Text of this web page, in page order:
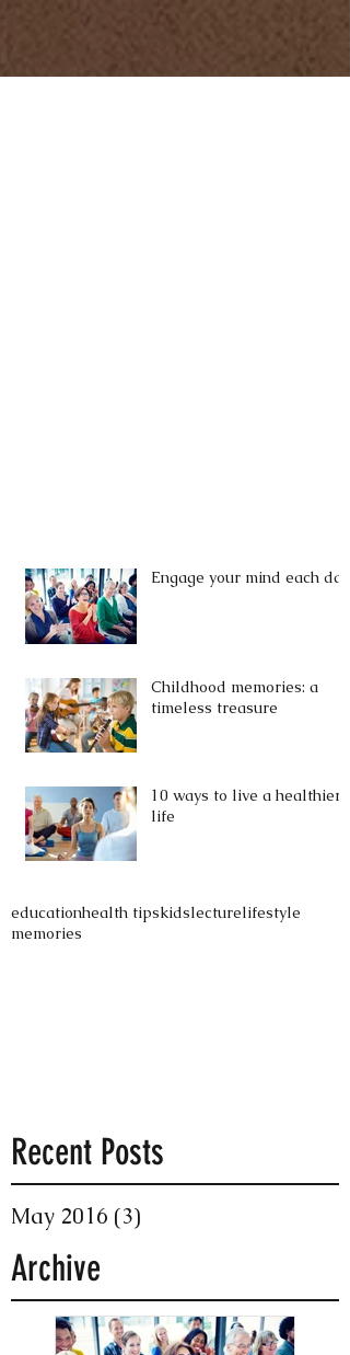
Engage your mind each day
Childhood memories: a
timeless treasure
10 ways to live a healthier
life
educationhealth tipskidslecturelifestyle
memories
Recent Posts
May 2016 (3)
Archive